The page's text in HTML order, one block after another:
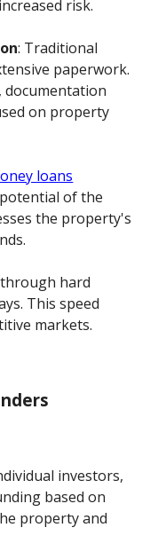
risk.
: Traditional
paperwork.
documentation
on property
loans
of the
the property's
hard
This speed
markets.
investors,
based on
property and